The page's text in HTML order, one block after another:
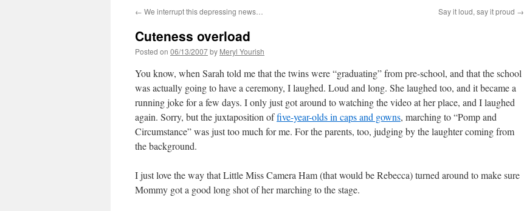
content
← We interrupt this depressing news… Say it loud, say it proud →
Cuteness overload
Posted on 06/13/2007by Meryl Yourish
You know, when Sarah told me that the twins were “graduating” from pre-school, and that the school
was actually going to have a ceremony, I laughed. Loud and long. She laughed too, and it became a
running joke for a few days. I only just got around to watching the video at her place, and I laughed
again. Sorry, but the juxtaposition offive-year-olds in caps and gowns, marching to “Pomp and
Circumstance” was just too much for me. For the parents, too, judging by the laughter coming from
the background.
I just love the way that Little Miss Camera Ham (that would be Rebecca) turned around to make sure
Mommy got a good long shot of her marching to the stage.